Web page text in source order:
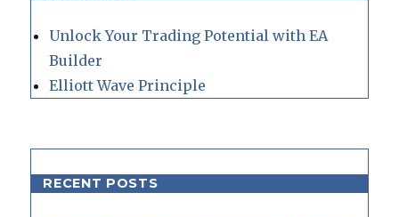
Unlock Your Trading Potential with EA
Builder
Elliott Wave Principle
RECENT POSTS